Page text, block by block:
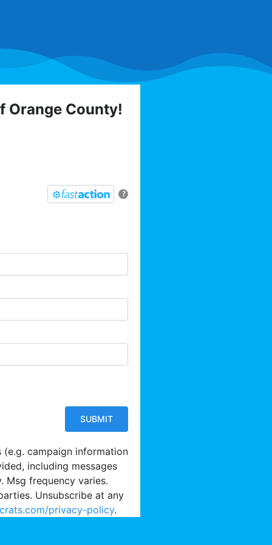
Orange County!
?
campaign information
including messages
Msg frequency varies.
Unsubscribe at any
privacy-policy.